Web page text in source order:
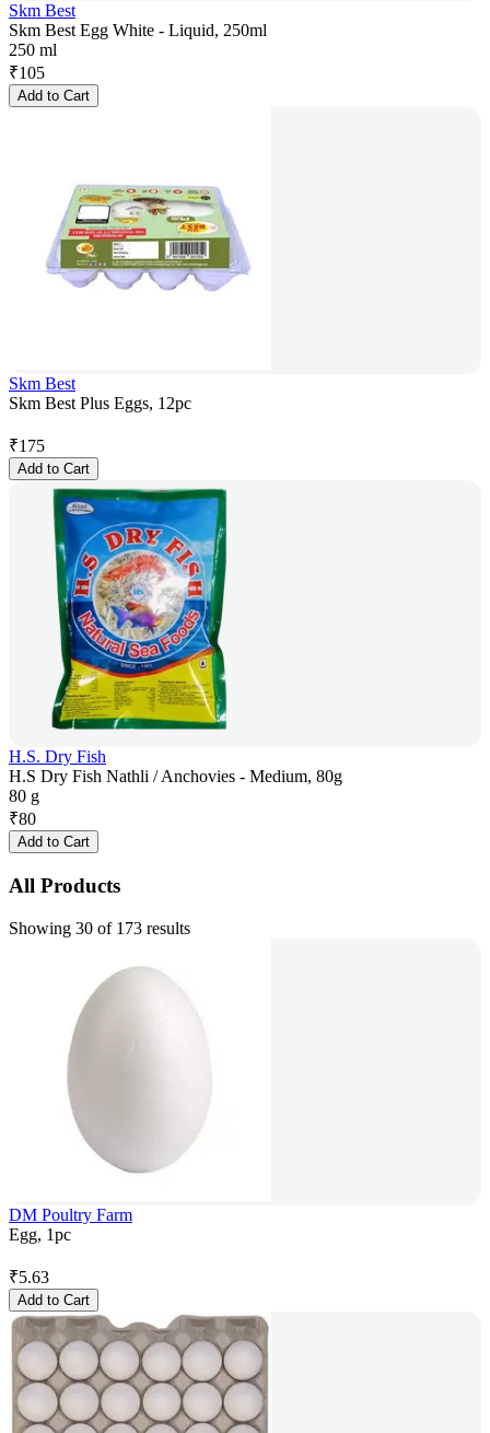
Skm Best
Skm Best Egg White - Liquid, 250ml
250 ml
₹105
Add to Cart
Skm Best
Skm Best Plus Eggs, 12pc
₹175
Add to Cart
H.S. Dry Fish
H.S Dry Fish Nathli / Anchovies - Medium, 80g
80 g
₹80
Add to Cart
All Products
Showing 30 of 173 results
DM Poultry Farm
Egg, 1pc
₹5.63
Add to Cart